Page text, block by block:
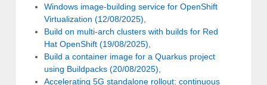
Windows image-building service for OpenShift
Virtualization (12/08/2025),
Build on multi-arch clusters with builds for Red
Hat OpenShift (19/08/2025),
Build a container image for a Quarkus project
using Buildpacks (20/08/2025),
Accelerating 5G standalone rollout: continuous